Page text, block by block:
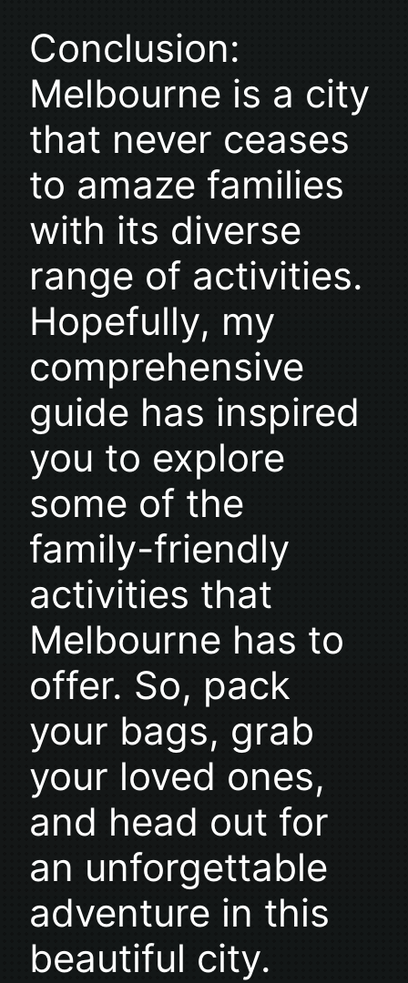
Conclusion:
Melbourne is a city
that never ceases
to amaze families
with its diverse
range of activities.
Hopefully, my
comprehensive
guide has inspired
you to explore
some of the
family-friendly
activities that
Melbourne has to
offer. So, pack
your bags, grab
your loved ones,
and head out for
an unforgettable
adventure in this
beautiful city.